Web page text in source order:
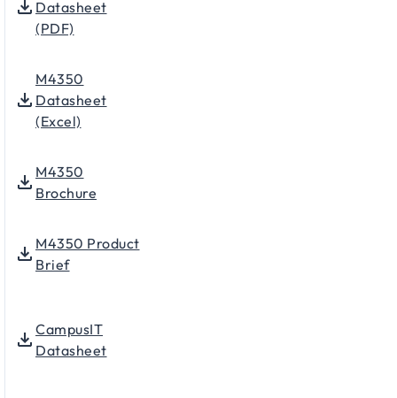
Datasheet
(PDF)
M4350
Datasheet
(Excel)
M4350
Brochure
M4350 Product
Brief
CampusIT
Datasheet